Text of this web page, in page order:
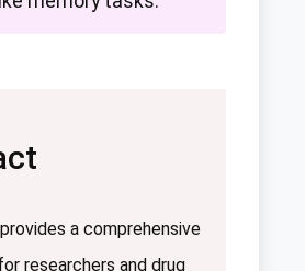
a comprehensive
researchers and drug